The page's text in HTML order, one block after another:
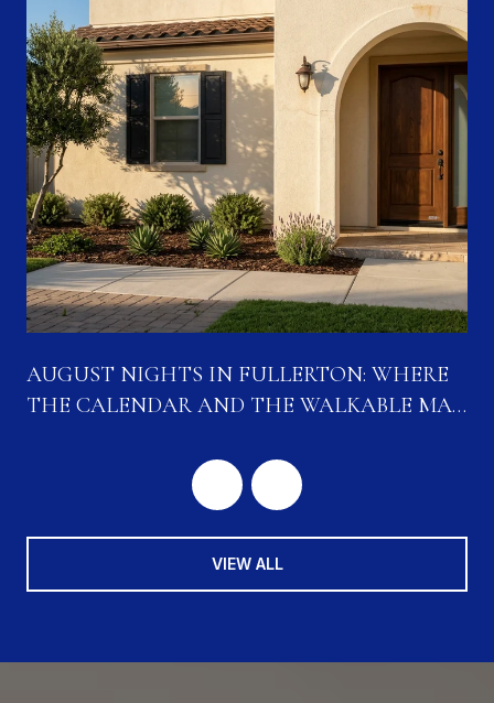
AUGUST NIGHTS IN FULLERTON: WHERE
THE CALENDAR AND THE WALKABLE MAP
VIEW ALL